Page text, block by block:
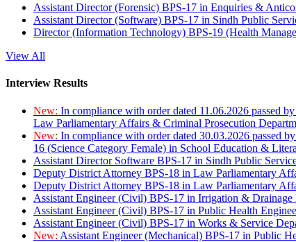
Assistant Director (Forensic) BPS-17 in Enquiries &
Assistant Director (Software) BPS-17 in Sindh Public
Director (Information Technology) BPS-19 (Health
View All
Interview Results
New: In compliance with order dated 11.06.2026 passed
Law Parliamentary Affairs & Criminal Prosecution
New: In compliance with order dated 30.03.2026 passed
16 (Science Category Female) in School Education &
Assistant Director Software BPS-17 in Sindh Public
Deputy District Attorney BPS-18 in Law Parliamentary
Deputy District Attorney BPS-18 in Law Parliamentary
Assistant Engineer (Civil) BPS-17 in Irrigation & Drainage
Assistant Engineer (Civil) BPS-17 in Public Health
Assistant Engineer (Civil) BPS-17 in Works & Service
New: Assistant Engineer (Mechanical) BPS-17 in Public